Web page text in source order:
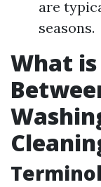
are
seasons.
What